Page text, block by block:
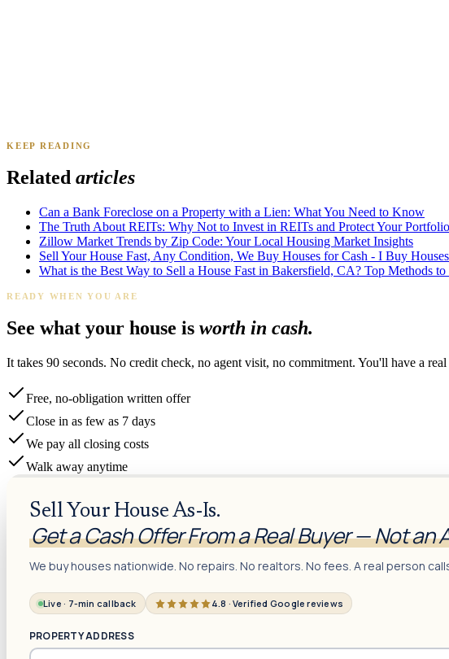
James K.Tampa, FL
KEEP READING
Related articles
Can a Bank Foreclose on a Property with a Lien: What You Need to Know
The Truth About REITs: Why Not to Invest in REITs and Protect Your Portfolio
Zillow Market Trends by Zip Code: Your Local Housing Market Insights
Sell Your House Fast, Any Condition, We Buy Houses for Cash - I Buy
What is the Best Way to Sell a House Fast in Bakersfield, CA? Top Methods
READY WHEN YOU ARE
See what your house is worth in cash.
It takes 90 seconds. No credit check, no agent visit, no commitment. You'll have a
Free, no-obligation written offer
Close in as few as 7 days
We pay all closing costs
Walk away anytime
Sell Your House As-Is.
Get a Cash Offer From a Real Buyer — Not an
We buy houses nationwide. No repairs. No realtors. No fees. A real person
Live · 7-min callback 4.8 · Verified Google reviews
PROPERTY ADDRESS